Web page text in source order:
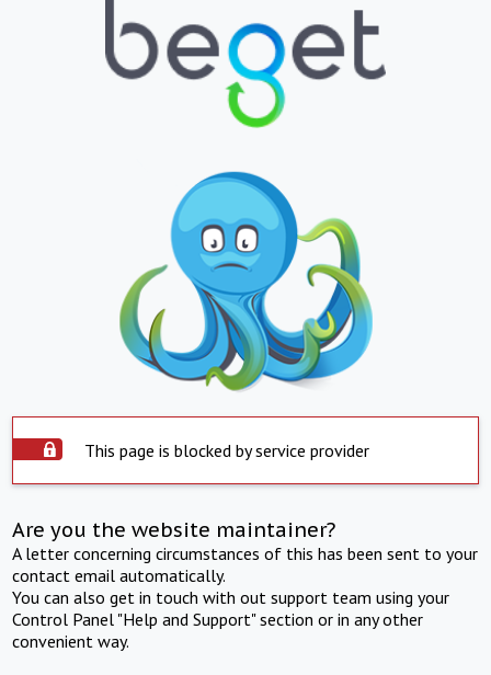
This page is blocked by service provider
Are you the website maintainer?
A letter concerning circumstances of this has been sent to your
contact email automatically.
You can also get in touch with out support team using your
Control Panel "Help and Support" section or in any other
convenient way.